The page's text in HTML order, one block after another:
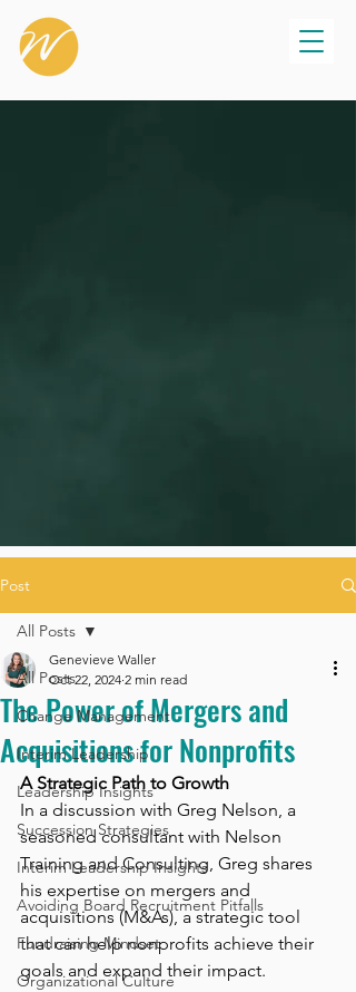
Post
All Posts
Change Management
Interim Leadership
Leadership Insights
Succession Strategies
Interim Leadership Insights
Avoiding Board Recruitment Pitfalls
Fundraising Mindset
Organizational Culture
All Posts
The Power of Mergers and
Acquisitions for Nonprofits
Genevieve Waller
Oct 22, 2024 2 min read
A Strategic Path to Growth
In a discussion with Greg Nelson, a
seasoned consultant with Nelson
Training and Consulting, Greg shares
his expertise on mergers and
acquisitions (M&As), a strategic tool
that can help nonprofits achieve their
goals and expand their impact.